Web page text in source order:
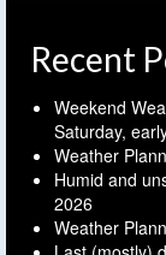
Recent
Weekend
Saturday,
Weather
Humid and
2026
Weather